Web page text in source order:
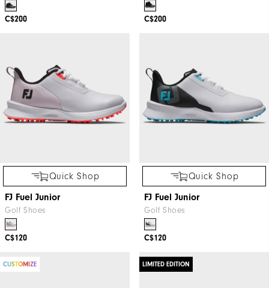
C$200 C$200
Quick Shop
FJ Fuel Junior
Golf Shoes
C$120
Quick Shop
FJ Fuel Junior
Golf Shoes
C$120
CUSTOMIZE LIMITED EDITION